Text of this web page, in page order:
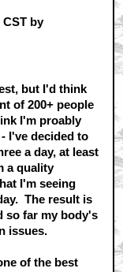
CST by
but I'd think
of 200+ people
I'm proably
I've decided to
a day, at least
a quality
I'm seeing
The result is
so far my body's
issues.
of the best